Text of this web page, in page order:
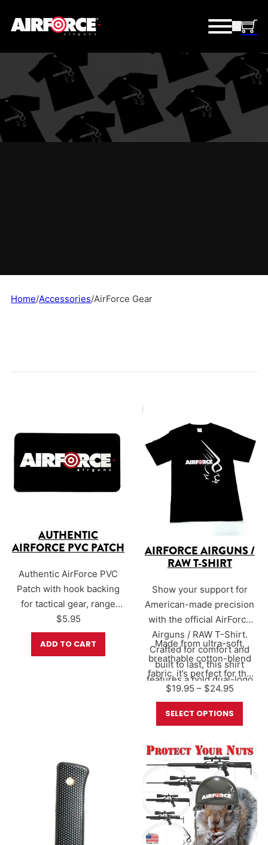
Home/Accessories/AirForce Gear
AUTHENTIC
AIRFORCE PVC PATCH
Authentic AirForce PVC
Patch with hook backing
for tactical gear, range
bags, or velcro ball cap.
Showcase your AirForce
Airguns pride with the new
$5.95
ADD TO CART
AIRFORCE AIRGUNS /
RAW T-SHIRT
Show your support for
American-made precision
with the official AirForce
Airguns / RAW T-Shirt.
Crafted for comfort and
built to last, this shirt
features a bold dual-logo
design that proudly
represents two of the most
innovative names in the
Made from ultra-soft,
breathable cotton-blend
fabric, it’s perfect for the
range, the…
$19.95 – $24.95Price
SELECT OPTIONS